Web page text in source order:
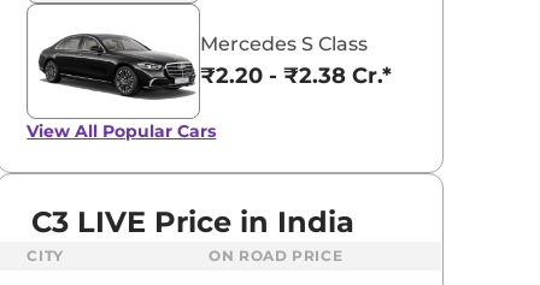
Mercedes S Class
₹2.20 - ₹2.38 Cr.*
View All Popular Cars
C3 LIVE Price in India
CITY ON ROAD PRICE